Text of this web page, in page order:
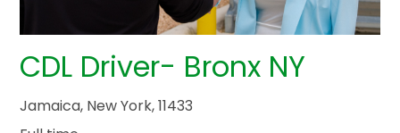
CDL Driver- Bronx NY
Jamaica, New York, 11433